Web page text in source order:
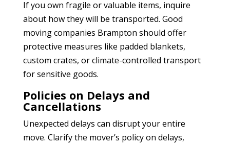
If you own fragile or valuable items, inquire
about how they will be transported. Good
moving companies Brampton should offer
protective measures like padded blankets,
custom crates, or climate-controlled transport
for sensitive goods.
Policies on Delays and
Cancellations
Unexpected delays can disrupt your entire
move. Clarify the mover’s policy on delays,